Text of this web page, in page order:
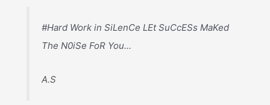
#Hard Work in SiLenCe LEt SuCcESs MaKed
The N0iSe FoR You...
A.S